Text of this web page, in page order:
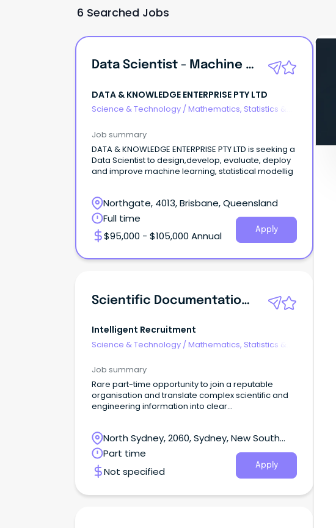
6 Searched Jobs
Data Scientist - Machine Learning And Generative AI - Full Time
DATA & KNOWLEDGE ENTERPRISE PTY LTD
Science & Technology /Mathematics, Statistics &
Job summary
DATA & KNOWLEDGE ENTERPRISE PTY LTD is seeking a
Data Scientist to design,develop, evaluate, deploy
and improve machine learning, statistical modellig
Northgate, 4013, Brisbane, Queensland
Full time
$95,000 - $105,000 Annual
Apply
Scientific Documentation & Project Administrator
Intelligent Recruitment
Science & Technology /Mathematics, Statistics &
Job summary
Rare part-time opportunity to join a reputable
organisation and translate complex scientific and
engineering information into clear
North Sydney, 2060, Sydney, New South
Wales
Part time
Not specified
Apply